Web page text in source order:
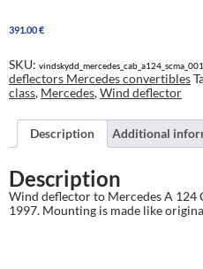
Convertible
391.00€
SKU: vindskydd_mercedes_cab_a124_scma_001
deflectors Mercedes convertibles
class, Mercedes,Wind deflector
Description Additional
Description
Wind deflector to Mercedes A 124
1997. Mounting is made like